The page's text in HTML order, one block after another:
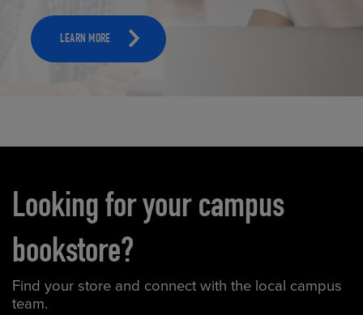
LEARN MORE
Looking for your campus
bookstore?
Find your store and connect with the local campus
team.